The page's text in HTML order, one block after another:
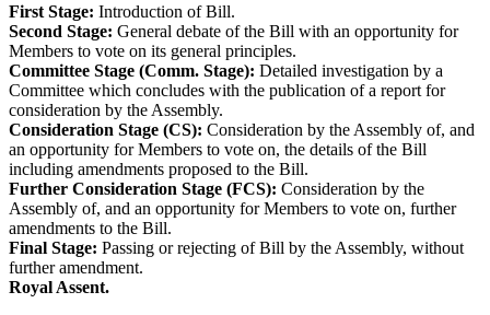
First Stage: Introduction of Bill.
Second Stage: General debate of the Bill with an opportunity for
Members to vote on its general principles.
Committee Stage (Comm. Stage): Detailed investigation by a
Committee which concludes with the publication of a report for
consideration by the Assembly.
Consideration Stage (CS): Consideration by the Assembly of, and
an opportunity for Members to vote on, the details of the Bill
including amendments proposed to the Bill.
Further Consideration Stage (FCS): Consideration by the
Assembly of, and an opportunity for Members to vote on, further
amendments to the Bill.
Final Stage: Passing or rejecting of Bill by the Assembly, without
further amendment.
Royal Assent.